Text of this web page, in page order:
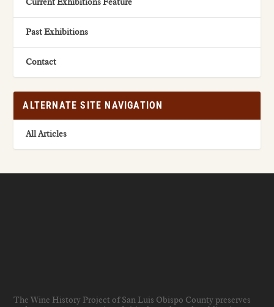
Past Exhibitions
Contact
ALTERNATE SITE NAVIGATION
All Articles
The Wine History Project of San Luis Obispo County preserves